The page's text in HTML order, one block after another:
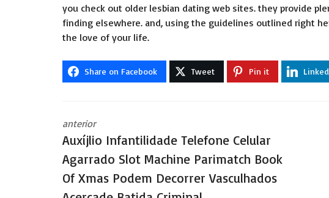
you check out older lesbian dating web sites. they provide
finding elsewhere. and, using the guidelines outlined right
the love of your life.
Share on Facebook Tweet Pin it
anterior
Auxíjlio Infantilidade Telefone Celular
Agarrado Slot Machine Parimatch Book
Of Xmas Podem Decorrer Vasculhados